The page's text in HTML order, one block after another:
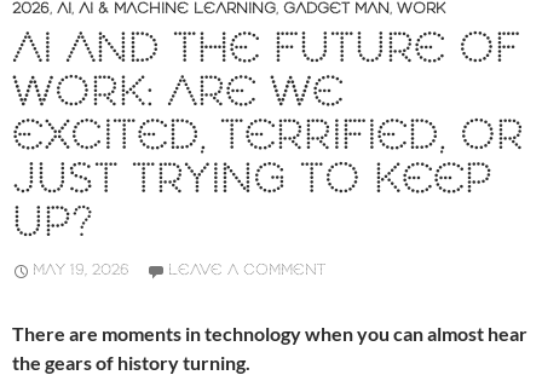
2026, AI, AI & MACHINE LEARNING, GADGET MAN, WORK
AI AND THE FUTURE OF
WORK: ARE WE
EXCITED, TERRIFIED, OR
JUST TRYING TO KEEP
UP?
MAY 19, 2026 LEAVE A COMMENT
There are moments in technology when you can almost hear
the gears of history turning.